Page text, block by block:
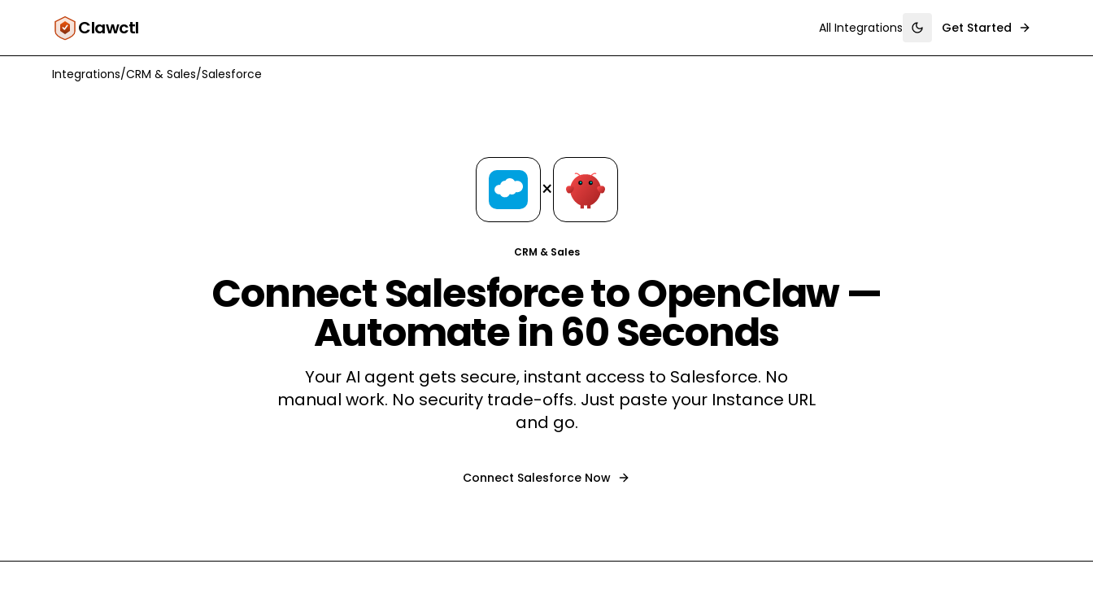
Clawctl All Integrations Toggle theme
Get Started
Integrations/CRM & Sales/Salesforce
×
CRM & Sales
Connect Salesforce to OpenClaw —
Automate in 60 Seconds
Your AI agent gets secure, instant access to Salesforce. No
manual work. No security trade-offs. Just paste your Instance URL
and go.
Connect Salesforce Now